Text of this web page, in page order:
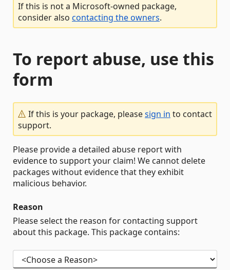
If this is not a Microsoft-owned package,
consider also contacting the owners.
To report abuse, use this
form
If this is your package, pleasesign in to contact
support.
Please provide a detailed abuse report with
evidence to support your claim! We cannot delete
packages without evidence that they exhibit
malicious behavior.
Reason
Please select the reason for contacting support
about this package. This package contains: